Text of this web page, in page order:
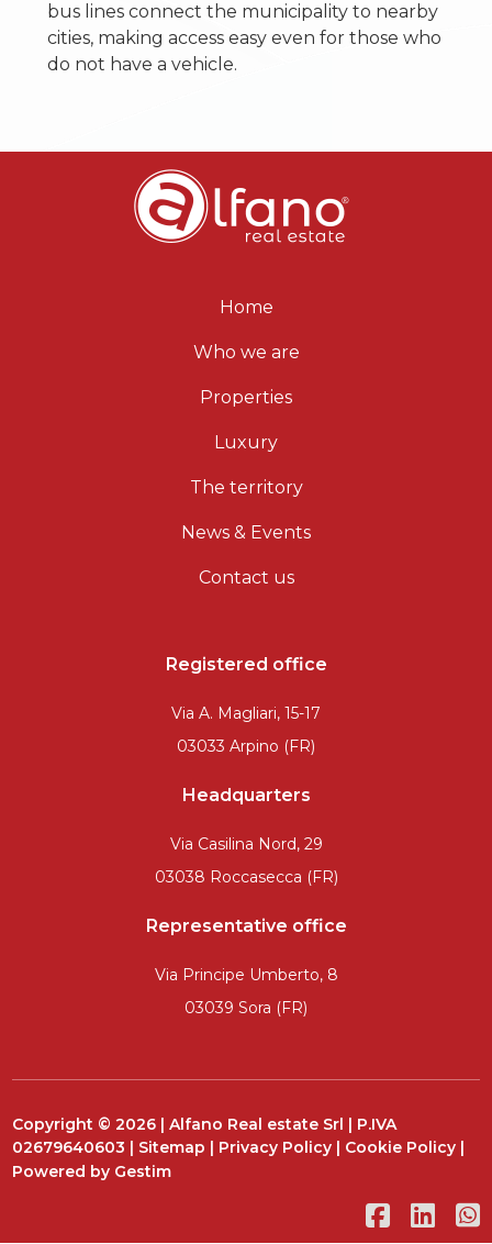
bus lines connect the municipality to nearby
cities, making access easy even for those who
do not have a vehicle.
Home
Who we are
Properties
Luxury
The territory
News & Events
Contact us
Registered office
Via A. Magliari, 15-17
03033 Arpino (FR)
Headquarters
Via Casilina Nord, 29
03038 Roccasecca (FR)
Representative office
Via Principe Umberto, 8
03039 Sora (FR)
Copyright © 2026 | Alfano Real estate Srl | P.IVA
02679640603 | Sitemap Privacy Policy Cookie Policy
Powered by Gestim